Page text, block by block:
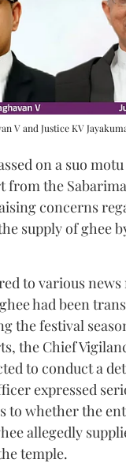
V and Justice KV
on a suo
from the
concerns
supply of ghee
to various
had been
the festival
the Chief
to conduct a
expressed
to whether the
allegedly
temple.